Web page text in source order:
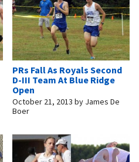
PRs Fall As Royals Second
D-III Team At Blue Ridge
Open
October 21, 2013 by James De
Boer